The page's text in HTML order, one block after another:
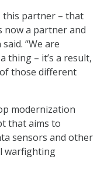
this partner – that
now a partner and
“We are
thing – it’s a result,
those different
modernization
that aims to
sensors and other
warfighting